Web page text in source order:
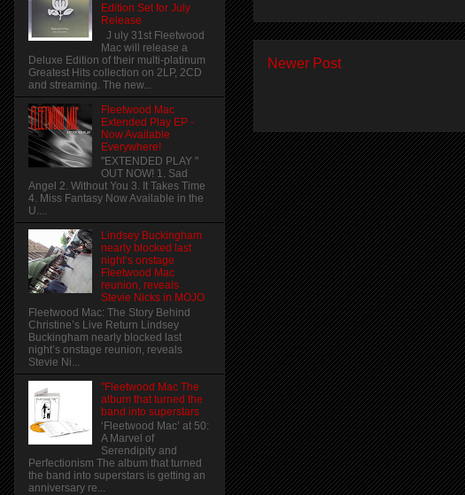
Newer Post
Edition Set for July
Release
J uly 31st Fleetwood
Mac will release a
Deluxe Edition of their multi-platinum
Greatest Hits collection on 2LP, 2CD
and streaming. The new...
Fleetwood Mac
Extended Play EP -
Now Available
Everywhere!
"EXTENDED PLAY "
OUT NOW! 1. Sad
Angel 2. Without You 3. It Takes Time
4. Miss Fantasy Now Available in the
U....
Lindsey Buckingham
nearly blocked last
night’s onstage
Fleetwood Mac
reunion, reveals
Stevie Nicks in MOJO
Fleetwood Mac: The Story Behind
Christine’s Live Return Lindsey
Buckingham nearly blocked last
night’s onstage reunion, reveals
Stevie Ni...
"Fleetwood Mac The
album that turned the
band into superstars
‘Fleetwood Mac’ at 50:
A Marvel of
Serendipity and
Perfectionism The album that turned
the band into superstars is getting an
anniversary re...